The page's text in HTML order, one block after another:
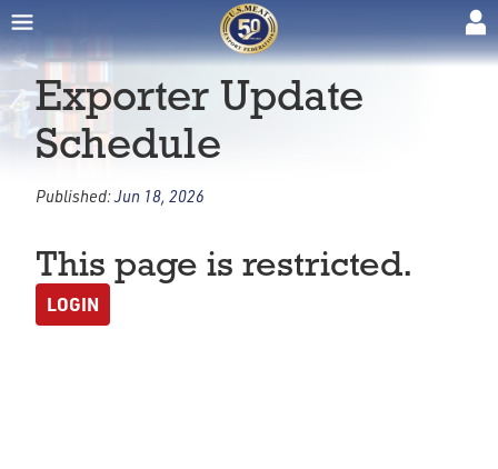
Exporter Update
Schedule
Published:Jun 18, 2026
This page is restricted.
LOGIN